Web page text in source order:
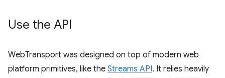
Use the API
WebTransport was designed on top of modern web
platform primitives, like the Streams API. It relies heavily